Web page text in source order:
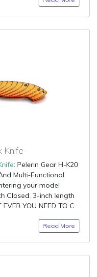
Knife
: Pelerin Gear H-K20
Multi-Functional
your model
Closed, 3-inch length
YOU NEED TO C...
Read More